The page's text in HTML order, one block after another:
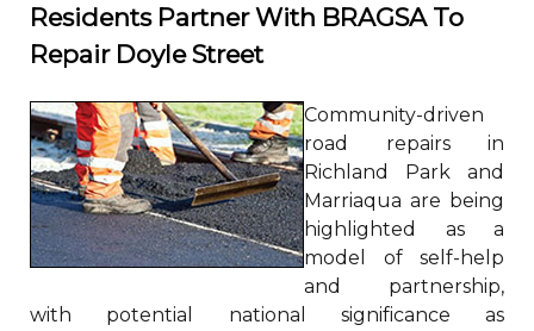
Residents Partner With BRAGSA To
Repair Doyle Street
Community-driven
road repairs in
Richland Park and
Marriaqua are being
highlighted as a
model of self-help
and partnership,
with potential national significance as